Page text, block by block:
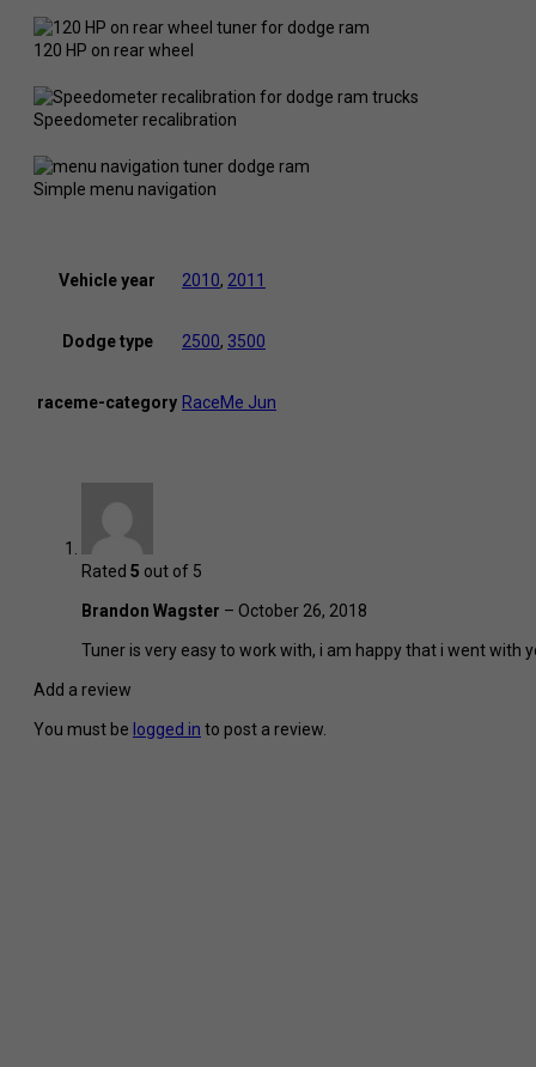
120 HP on rear wheel
Speedometer recalibration
Simple menu navigation
Vehicle year 2010, 2011
Dodge type 2500, 3500
raceme-category RaceMe Jun
Rated 5 out of 5
Brandon Wagster – October 26, 2018
Tuner is very easy to work with, i am happy that i went with
Add a review
You must be logged in to post a review.